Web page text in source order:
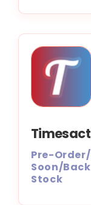
Timesact
Pre-
Soon/
Stock